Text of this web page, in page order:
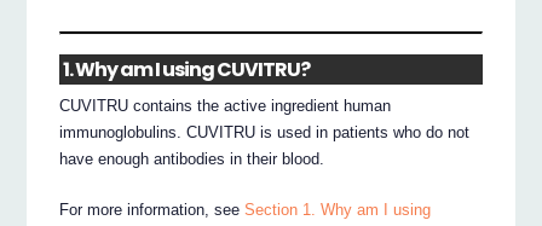
1. Why am I using CUVITRU?
CUVITRU contains the active ingredient human
immunoglobulins. CUVITRU is used in patients who do not
have enough antibodies in their blood.
For more information, seeSection 1. Why am I using